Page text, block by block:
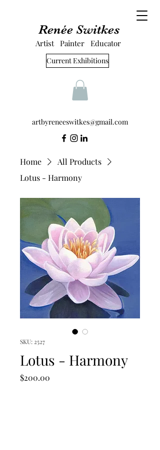
artbyreneeswitkes@gmail.com
Renée Switkes
Artist Painter Educator
Current Exhibitions
Home
All Products
Lotus - Harmony
SKU: 2527
Lotus - Harmony
$200.00